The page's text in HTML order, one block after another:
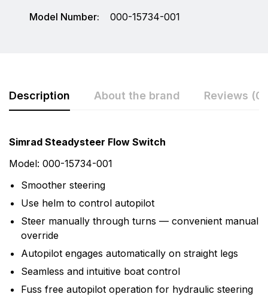
Model Number: 000-15734-001
Description About the brand Reviews (0)
Simrad Steadysteer Flow Switch
Model: 000-15734-001
Smoother steering
Use helm to control autopilot
Steer manually through turns — convenient manual
override
Autopilot engages automatically on straight legs
Seamless and intuitive boat control
Fuss free autopilot operation for hydraulic steering
More Products
Rating & Review
Based on 0 Reviews
Write a review
There are no reviews yet.
Question & Answer
0Questions
There are no question found.